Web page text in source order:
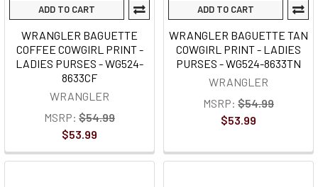
ADD TO CART
WRANGLER BAGUETTE
COFFEE COWGIRL PRINT -
LADIES PURSES - WG524-
8633CF
WRANGLER
MSRP: $54.99
$53.99
ADD TO CART
WRANGLER BAGUETTE TAN
COWGIRL PRINT - LADIES
PURSES - WG524-8633TN
WRANGLER
MSRP: $54.99
$53.99